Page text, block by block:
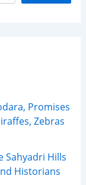
Promises
Zebras
Sahyadri Hills
Historians